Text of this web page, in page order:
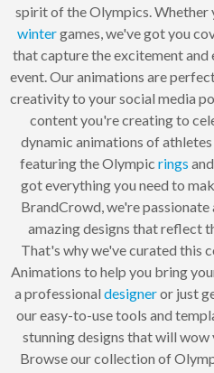
spirit of the Olympics. Whether
wintergames, we've got you
that capture the excitement
event. Our animations are
creativity to your social media
content you're creating to
dynamic animations of
featuring the Olympic rings
got everything you need to
BrandCrowd, we're
amazing designs that reflect
That's why we've curated this
Animations to help you bring
a professional designeror just
our easy-to-use tools and
stunning designs that will wow
Browse our collection of